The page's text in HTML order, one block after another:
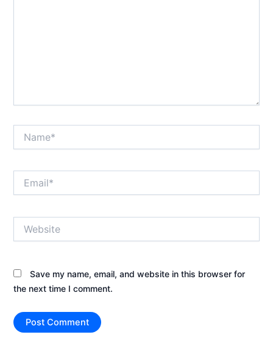
Save my name, email, and website in this browser for
the next time I comment.